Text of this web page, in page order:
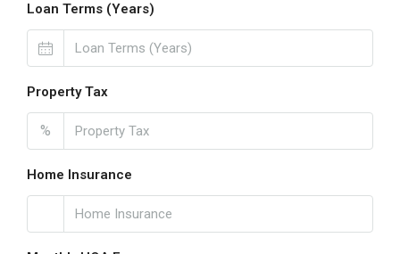
Loan Terms (Years)
Property Tax
%
Home Insurance